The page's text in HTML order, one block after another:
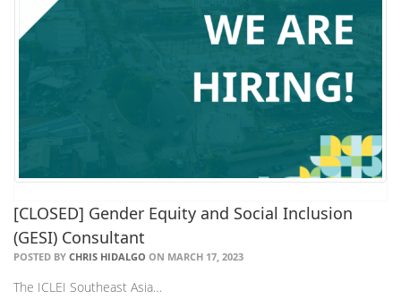
[CLOSED] Gender Equity and Social Inclusion
(GESI) Consultant
POSTED BY CHRIS HIDALGO ON MARCH 17, 2023
The ICLEI Southeast Asia…